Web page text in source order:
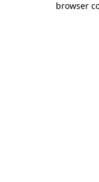
browser